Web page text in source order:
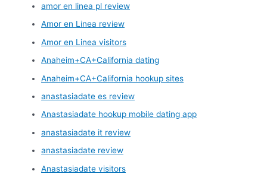
amor en linea pl review
Amor en Linea review
Amor en Linea visitors
Anaheim+CA+California dating
Anaheim+CA+California hookup sites
anastasiadate es review
Anastasiadate hookup mobile dating app
anastasiadate it review
anastasiadate review
Anastasiadate visitors